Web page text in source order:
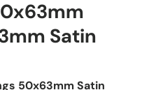
Satin
50x63mm Satin